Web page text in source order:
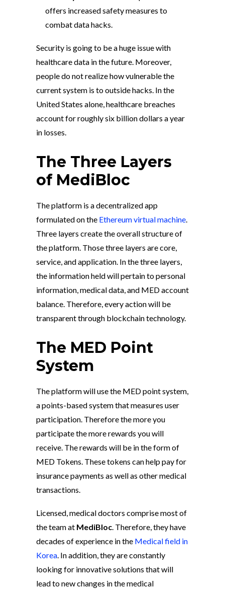
offers increased safety measures to
combat data hacks.
Security is going to be a huge issue with
healthcare data in the future. Moreover,
people do not realize how vulnerable the
current system is to outside hacks. In the
United States alone, healthcare breaches
account for roughly six billion dollars a year
in losses.
The Three Layers
of MediBloc
The platform is a decentralized app
formulated on the Ethereum virtual machine.
Three layers create the overall structure of
the platform. Those three layers are core,
service, and application. In the three layers,
the information held will pertain to personal
information, medical data, and MED account
balance. Therefore, every action will be
transparent through blockchain technology.
The MED Point
System
The platform will use the MED point system,
a points-based system that measures user
participation. Therefore the more you
participate the more rewards you will
receive. The rewards will be in the form of
MED Tokens. These tokens can help pay for
insurance payments as well as other medical
transactions.
Licensed, medical doctors comprise most of
the team at MediBloc. Therefore, they have
decades of experience in the Medical field in
Korea. In addition, they are constantly
looking for innovative solutions that will
lead to new changes in the medical